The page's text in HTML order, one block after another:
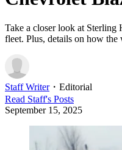
Take a closer look at Sterling
fleet. Plus, details on how the
Staff Writer・ Editorial
Read Staff's Posts
September 15, 2025